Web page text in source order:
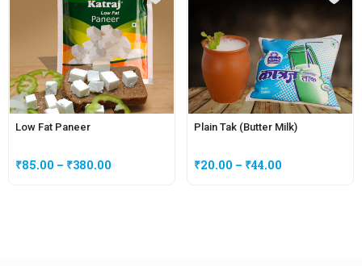
Low Fat Paneer
₹85.00 – ₹380.00
Plain Tak (Butter Milk)
₹20.00 – ₹44.00